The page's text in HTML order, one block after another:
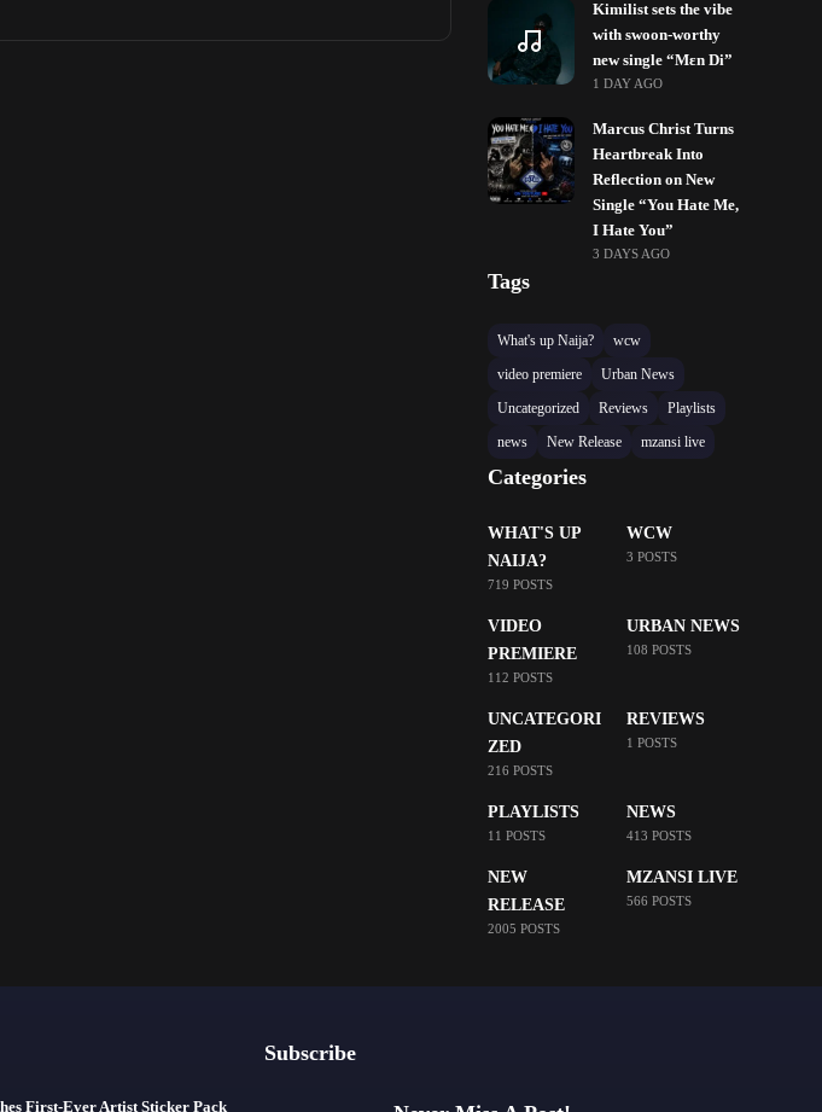
Kimilist sets the vibe
with swoon-worthy
new single “Mɛn Di”
1 DAY AGO
Marcus Christ Turns
Heartbreak Into
Reflection on New
Single “You Hate Me,
I Hate You”
3 DAYS AGO
Tags
What's up Naija?
wcw
video premiere
Urban News
Uncategorized
Reviews
Playlists
news
New Release mzansi live
Categories
WHAT'S UP
NAIJA?
719 POSTS
WCW
3 POSTS
VIDEO
PREMIERE
112 POSTS
URBAN NEWS
108 POSTS
UNCATEGORI
ZED
216 POSTS
REVIEWS
1 POSTS
PLAYLISTS
11 POSTS
NEWS
413 POSTS
NEW
RELEASE
2005 POSTS
MZANSI LIVE
566 POSTS
First-Ever Artist Sticker Pack
Subscribe